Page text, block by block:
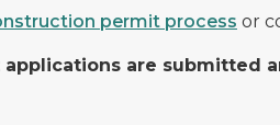
permit process or
are submitted